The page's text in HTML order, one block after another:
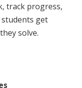
track progress,
students get
solve.